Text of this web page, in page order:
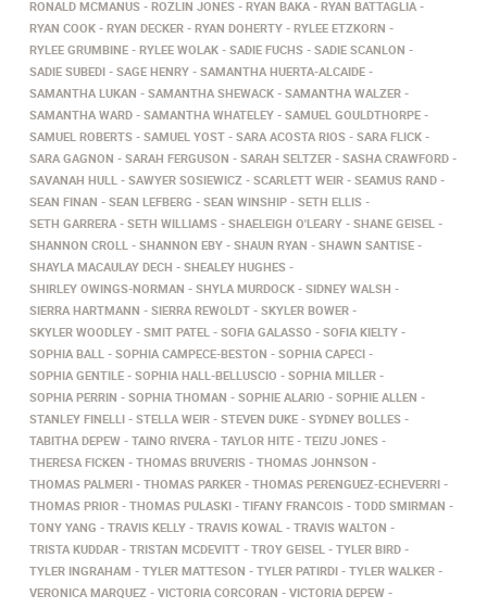
RONALD MCMANUS ROZLIN JONES RYAN BAKA
RYAN BATTAGLIA
RYAN COOK
RYAN DECKER RYAN DOHERTY
RYLEE ETZKORN
RYLEE GRUMBINE
RYLEE WOLAK SADIE FUCHS
SADIE SCANLON
SADIE SUBEDI
SAGE HENRY
SAMANTHA HUERTA-ALCAIDE
SAMANTHA LUKAN
SAMANTHA SHEWACK
SAMANTHA WALZER
SAMANTHA WARD
SAMANTHA WHATELEY
SAMUEL GOULDTHORPE
SAMUEL ROBERTS
SAMUEL YOST SARA ACOSTA RIOS
SARA FLICK
SARA GAGNON
SARAH FERGUSON SARAH SELTZER
SASHA CRAWFORD
SAVANAH HULL
SAWYER SOSIEWICZ SCARLETT WEIR
SEAMUS RAND
SEAN FINAN
SEAN LEFBERG SEAN WINSHIP
SETH ELLIS
SETH GARRERA
SETH WILLIAMS SHAELEIGH O'LEARY
SHANE GEISEL
SHANNON CROLL
SHANNON EBY SHAUN RYAN
SHAWN SANTISE
SHAYLA MACAULAY DECH
SHEALEY HUGHES
SHIRLEY OWINGS-NORMAN
SHYLA MURDOCK
SIDNEY WALSH
SIERRA HARTMANN
SIERRA REWOLDT
SKYLER BOWER
SKYLER WOODLEY
SMIT PATEL SOFIA GALASSO
SOFIA KIELTY
SOPHIA BALL
SOPHIA CAMPECE-BESTON
SOPHIA CAPECI
SOPHIA GENTILE
SOPHIA HALL-BELLUSCIO
SOPHIA MILLER
SOPHIA PERRIN
SOPHIA THOMAN SOPHIE ALARIO
SOPHIE ALLEN
STANLEY FINELLI
STELLA WEIR STEVEN DUKE
SYDNEY BOLLES
TABITHA DEPEW
TAINO RIVERA TAYLOR HITE
TEIZU JONES
THERESA FICKEN
THOMAS BRUVERIS
THOMAS JOHNSON
THOMAS PALMERI
THOMAS PARKER
THOMAS PERENGUEZ-ECHEVERRI
THOMAS PRIOR
THOMAS PULASKI TIFANY FRANCOIS
TODD SMIRMAN
TONY YANG
TRAVIS KELLY TRAVIS KOWAL
TRAVIS WALTON
TRISTA KUDDAR
TRISTAN MCDEVITT TROY GEISEL
TYLER BIRD
TYLER INGRAHAM
TYLER MATTESON TYLER PATIRDI
TYLER WALKER
VERONICA MARQUEZ
VICTORIA CORCORAN
VICTORIA DEPEW